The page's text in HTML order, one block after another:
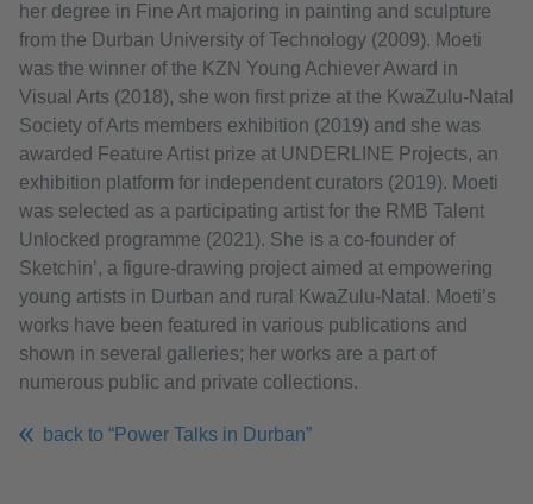
her degree in Fine Art majoring in painting and sculpture
from the Durban University of Technology (2009). Moeti
was the winner of the KZN Young Achiever Award in
Visual Arts (2018), she won first prize at the KwaZulu-Natal
Society of Arts members exhibition (2019) and she was
awarded Feature Artist prize at UNDERLINE Projects, an
exhibition platform for independent curators (2019). Moeti
was selected as a participating artist for the RMB Talent
Unlocked programme (2021). She is a co-founder of
Sketchin’, a figure-drawing project aimed at empowering
young artists in Durban and rural KwaZulu-Natal. Moeti’s
works have been featured in various publications and
shown in several galleries; her works are a part of
numerous public and private collections.
back to “Power Talks in Durban”